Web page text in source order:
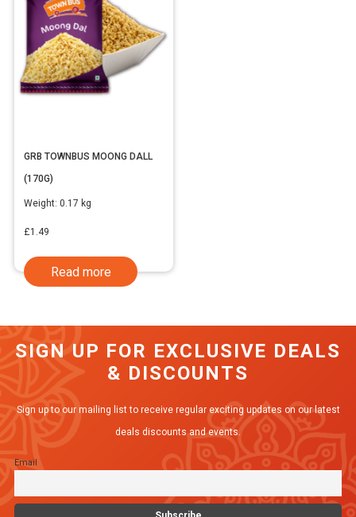
GRB TOWNBUS MOONG DALL
(170G)
Weight: 0.17 kg
£1.49
Read more
SIGN UP FOR EXCLUSIVE DEALS
& DISCOUNTS
Sign up to our mailing list to receive regular exciting updates on our latest
deals discounts and events.
Email